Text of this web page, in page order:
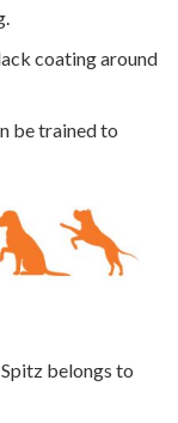
coating around
be trained to
belongs to